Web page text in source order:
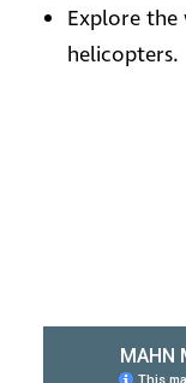
Explore
helicopters.